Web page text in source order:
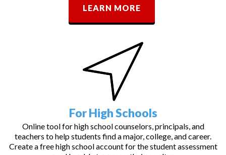
LEARN MORE
For High Schools
Online tool for high school counselors, principals, and
teachers to help students find a major, college, and career.
Create a free high school account for the student assessment